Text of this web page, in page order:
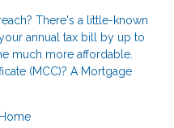
There's a little-known
annual tax bill by up to
much more affordable.
(MCC)? A Mortgage